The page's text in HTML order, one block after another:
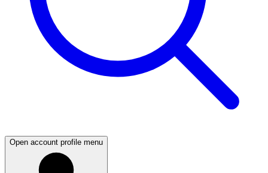
Open account profile menu